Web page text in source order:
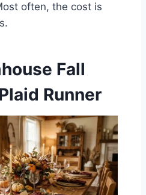
often, the cost is
Fall
Runner